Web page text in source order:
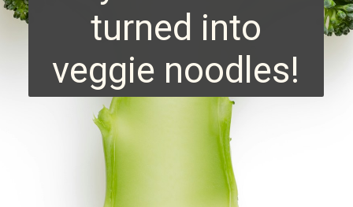
turned into
veggie noodles!